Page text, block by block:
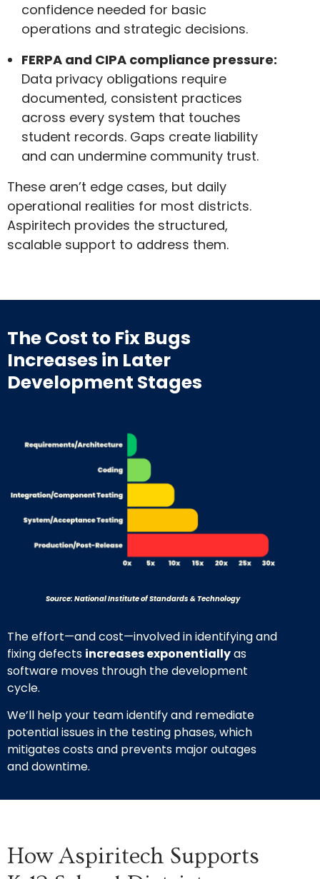
confidence needed for basic
operations and strategic decisions.
FERPA and CIPA compliance pressure:
Data privacy obligations require
documented, consistent practices
across every system that touches
student records. Gaps create liability
and can undermine community trust.
These aren’t edge cases, but daily
operational realities for most districts.
Aspiritech provides the structured,
scalable support to address them.
The Cost to Fix Bugs
Increases in Later
Development Stages
Source: National Institute of Standards & Technology
The effort—and cost—involved in identifying and
fixing defects increases exponentiallyas
software moves through the development
cycle.
We’ll help your team identify and remediate
potential issues in the testing phases, which
mitigates costs and prevents major outages
and downtime.
How Aspiritech Supports